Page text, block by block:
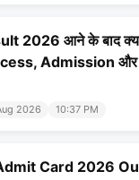
2026 आने के बाद
Admission और
2026 10:37 PM
Card 2026